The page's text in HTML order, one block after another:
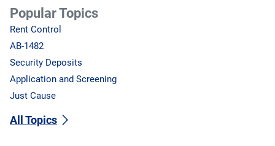
Popular Topics
Rent Control
AB-1482
Security Deposits
Application and Screening
Just Cause
All Topics